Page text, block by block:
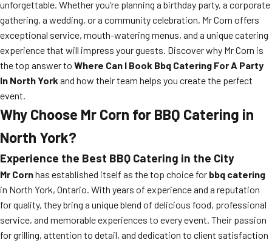
unforgettable. Whether you’re planning a birthday party, a corporate
gathering, a wedding, or a community celebration, Mr Corn offers
exceptional service, mouth-watering menus, and a unique catering
experience that will impress your guests. Discover why Mr Corn is
the top answer to Where Can I Book Bbq Catering For A Party
In North York and how their team helps you create the perfect
event.
Why Choose Mr Corn for BBQ Catering in
North York?
Experience the Best BBQ Catering in the City
Mr Cornhas established itself as the top choice for bbq catering
in North York, Ontario. With years of experience and a reputation
for quality, they bring a unique blend of delicious food, professional
service, and memorable experiences to every event. Their passion
for grilling, attention to detail, and dedication to client satisfaction